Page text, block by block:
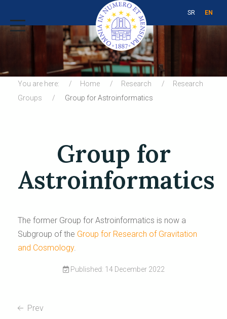
SR EN
You are here: Home Research
Research
Groups
Group for Astroinformatics
Group for
Astroinformatics
The former Group for Astroinformatics is now a
Subgroup of the Group for Research of Gravitation
and Cosmology.
Published: 14 December 2022
Prev